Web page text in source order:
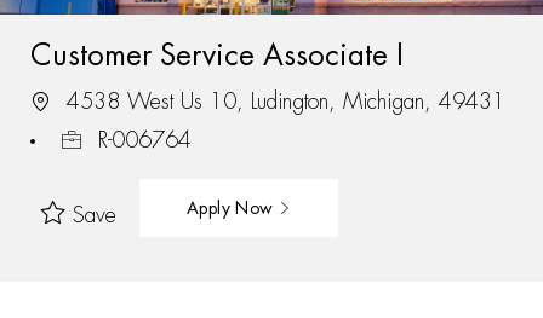
Customer Service Associate I
4538 West Us 10, Ludington, Michigan, 49431
R-006764
Save Apply Now